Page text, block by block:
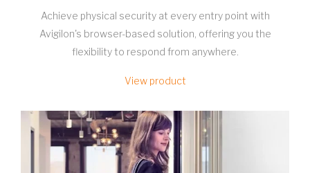
Achieve physical security at every entry point with
Avigilon's browser-based solution, offering you the
flexibility to respond from anywhere.
View product